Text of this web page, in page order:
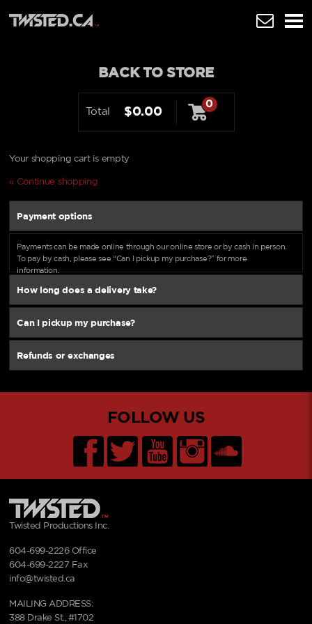
BACK TO STORE
Total $0.00
0
Your shopping cart is empty
« Continue shopping
Payment options
Payments can be made online through our online store or by cash in person.
To pay by cash, please see “Can I pickup my purchase?” for more
information.
How long does a delivery take?
Can I pickup my purchase?
Refunds or exchanges
FOLLOW US
Twisted Productions Inc.
604-699-2226Office
604-699-2227 Fax
info@twisted.ca
MAILING ADDRESS:
388 Drake St., #1702